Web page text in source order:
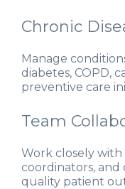
Chronic
Manage
diabetes, COPD,
preventive care
Team
Work closely with
coordinators,
quality patient